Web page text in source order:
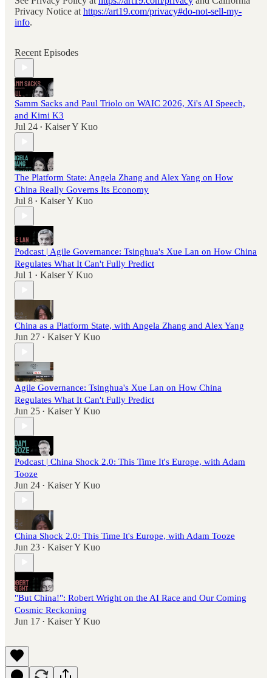
Privacy Notice at https://art19.com/privacy#do-not-sell-my-
info.
Recent Episodes
Samm Sacks and Paul Triolo on WAIC 2026, Xi's AI Speech,
and Kimi K3
Jul 24 • Kaiser Y Kuo
The Platform State: Angela Zhang and Alex Yang on How
China Really Governs Its Economy
Jul 8 • Kaiser Y Kuo
Podcast | Agile Governance: Tsinghua's Xue Lan on How China
Regulates What It Can't Fully Predict
Jul 1 • Kaiser Y Kuo
China as a Platform State, with Angela Zhang and Alex Yang
Jun 27 • Kaiser Y Kuo
Agile Governance: Tsinghua's Xue Lan on How China
Regulates What It Can't Fully Predict
Jun 25 • Kaiser Y Kuo
Podcast | China Shock 2.0: This Time It's Europe, with Adam
Tooze
Jun 24 • Kaiser Y Kuo
China Shock 2.0: This Time It's Europe, with Adam Tooze
Jun 23 • Kaiser Y Kuo
"But China!": Robert Wright on the AI Race and Our Coming
Cosmic Reckoning
Jun 17 • Kaiser Y Kuo